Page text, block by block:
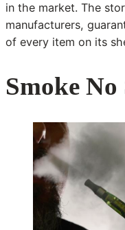
in the market. The
manufacturers,
of every item on its
Smoke No